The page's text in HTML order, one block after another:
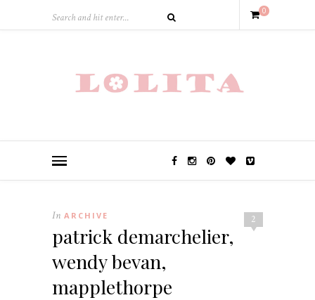
0
2
In ARCHIVE
patrick demarchelier,
wendy bevan,
mapplethorpe